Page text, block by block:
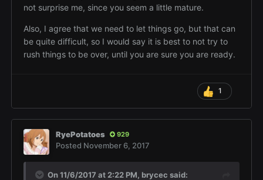
not surprise me, since you seem a little mature.
Also, I agree that we need to let things go, but that can
be quite difficult, so I would say it is best to not try to
rush things to be over, until you are sure you are ready.
1
RyePotatoes 929
Posted November 6, 2017
On 11/6/2017 at 2:22 PM, brycec said: